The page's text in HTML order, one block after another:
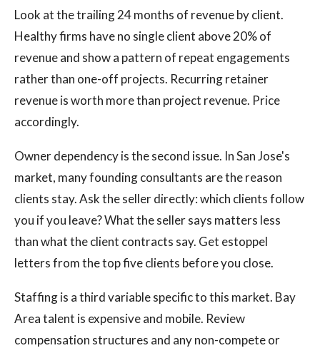
Look at the trailing 24 months of revenue by client.
Healthy firms have no single client above 20% of
revenue and show a pattern of repeat engagements
rather than one-off projects. Recurring retainer
revenue is worth more than project revenue. Price
accordingly.
Owner dependency is the second issue. In San Jose's
market, many founding consultants are the reason
clients stay. Ask the seller directly: which clients follow
you if you leave? What the seller says matters less
than what the client contracts say. Get estoppel
letters from the top five clients before you close.
Staffing is a third variable specific to this market. Bay
Area talent is expensive and mobile. Review
compensation structures and any non-compete or